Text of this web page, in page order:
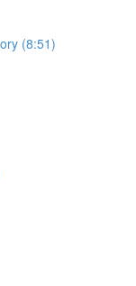
(8:51)